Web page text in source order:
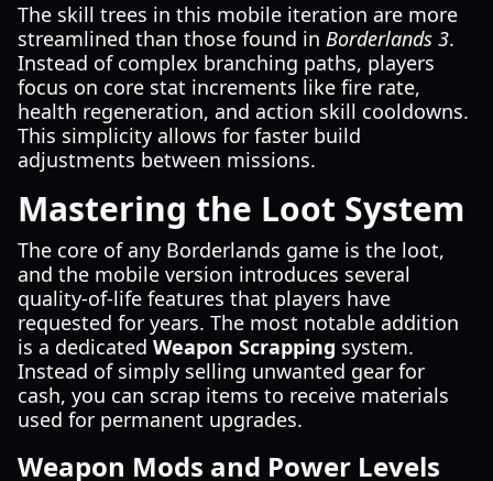
The skill trees in this mobile iteration are more
streamlined than those found in Borderlands 3.
Instead of complex branching paths, players
focus on core stat increments like fire rate,
health regeneration, and action skill cooldowns.
This simplicity allows for faster build
adjustments between missions.
Mastering the Loot System
The core of any Borderlands game is the loot,
and the mobile version introduces several
quality-of-life features that players have
requested for years. The most notable addition
is a dedicated Weapon Scrapping system.
Instead of simply selling unwanted gear for
cash, you can scrap items to receive materials
used for permanent upgrades.
Weapon Mods and Power Levels